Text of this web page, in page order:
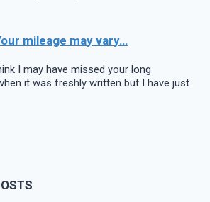
mileage may vary…
I may have missed your long
it was freshly written but I have just